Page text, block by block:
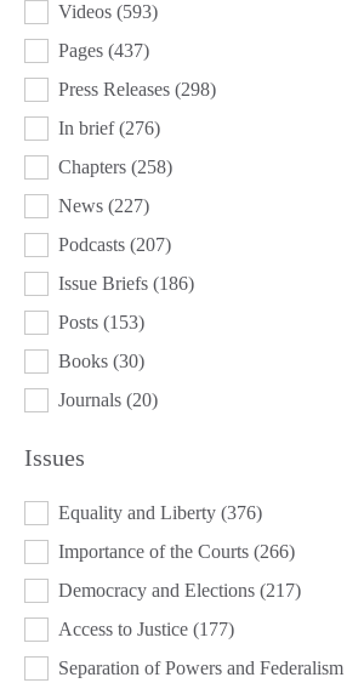
Videos (593)
Pages (437)
Press Releases (298)
In brief(276)
Chapters (258)
News (227)
Podcasts (207)
Issue Briefs (186)
Posts (153)
Books (30)
Journals (20)
Issues
ISSUES
Equality and Liberty (376)
Importance of the Courts (266)
Democracy and Elections (217)
Access to Justice (177)
Separation of Powers and Federalism